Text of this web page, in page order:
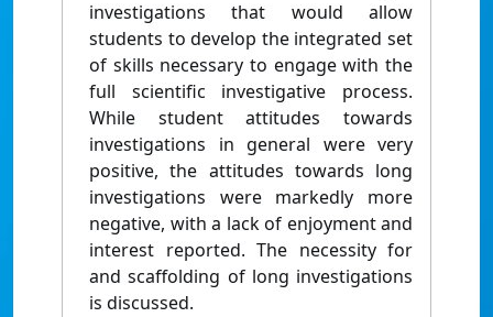
investigations that would allow
students to develop the integrated set
of skills necessary to engage with the
full scientific investigative process.
While student attitudes towards
investigations in general were very
positive, the attitudes towards long
investigations were markedly more
negative, with a lack of enjoyment and
interest reported. The necessity for
and scaffolding of long investigations
is discussed.